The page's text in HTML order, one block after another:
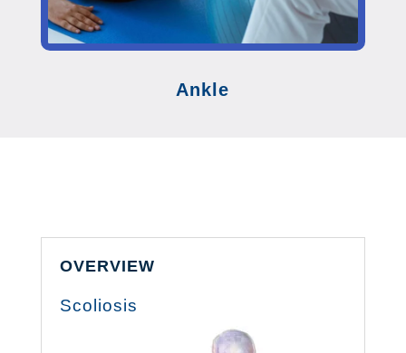
Ankle
OVERVIEW
Scoliosis